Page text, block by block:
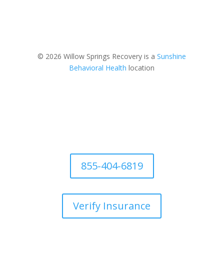
© 2026 Willow Springs Recovery is aSunshine
Behavioral Health location
855-404-6819
Verify Insurance